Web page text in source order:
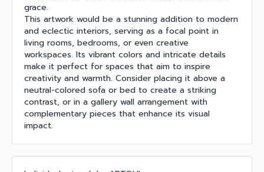
grace.
This artwork would be a stunning addition to modern
and eclectic interiors, serving as a focal point in
living rooms, bedrooms, or even creative
workspaces. Its vibrant colors and intricate details
make it perfect for spaces that aim to inspire
creativity and warmth. Consider placing it above a
neutral-colored sofa or bed to create a striking
contrast, or in a gallery wall arrangement with
complementary pieces that enhance its visual
impact.